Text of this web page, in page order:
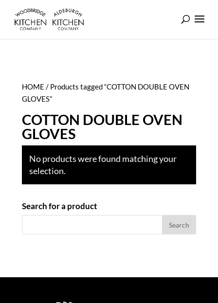
HOME / Products tagged “COTTON DOUBLE OVEN
GLOVES”
COTTON DOUBLE OVEN
GLOVES
No products were found matching your
selection.
Search for a product